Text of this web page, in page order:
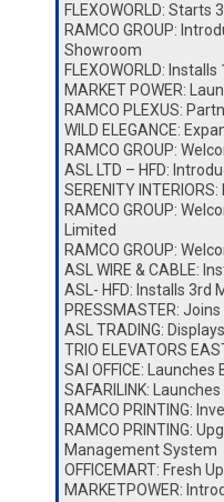
FLEXOWORLD:
RAMCO GROUP:
Showroom
FLEXOWORLD:
MARKET POWER:
RAMCO PLEXUS:
WILD ELEGANCE:
RAMCO GROUP:
ASL LTD – HFD:
SERENITY
RAMCO GROUP:
Limited
RAMCO GROUP:
ASL WIRE & CABLE:
ASL- HFD: Installs 3rd
PRESSMASTER:
ASL TRADING:
TRIO ELEVATORS
SAI OFFICE:
SAFARILINK:
RAMCO PRINTING:
RAMCO PRINTING:
Management System
OFFICEMART: Fresh
MARKETPOWER: